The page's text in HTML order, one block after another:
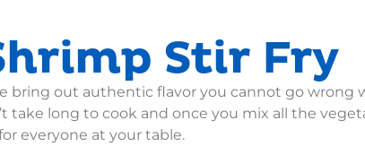
Stir Fry
bring out authentic flavor you cannot go wrong
take long to cook and once you mix all the
everyone at your table.